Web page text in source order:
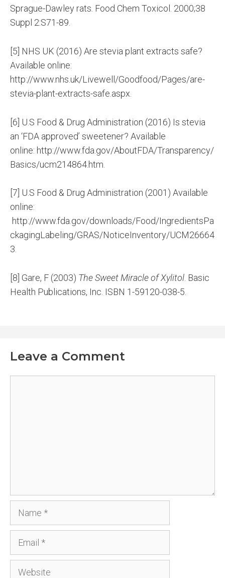
Sprague-Dawley rats. Food Chem Toxicol. 2000;38
Suppl 2:S71-89.
[5] NHS UK (2016) Are stevia plant extracts safe?
Available online:
http://www.nhs.uk/Livewell/Goodfood/Pages/are-
stevia-plant-extracts-safe.aspx.
[6] U.S Food & Drug Administration (2016) Is stevia
an ‘FDA approved’ sweetener? Available
online: http://www.fda.gov/AboutFDA/Transparency/
Basics/ucm214864.htm.
[7] U.S Food & Drug Administration (2001) Available
online:
http://www.fda.gov/downloads/Food/IngredientsPa
ckagingLabeling/GRAS/NoticeInventory/UCM26664
3.
[8] Gare, F (2003) The Sweet Miracle of Xylitol . Basic
Health Publications, Inc. ISBN 1-59120-038-5.
Leave a Comment
Website